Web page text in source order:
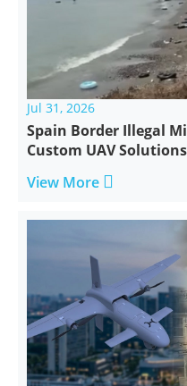
Jul 31, 2026
Spain Border Illegal
Custom UAV
View More 